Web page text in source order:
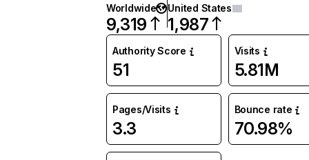
Worldwide
9,319
United States
1,987
Authority Score
51
Visits
5.81M
Pages/Visits
3.3
Bounce rate
70.98%